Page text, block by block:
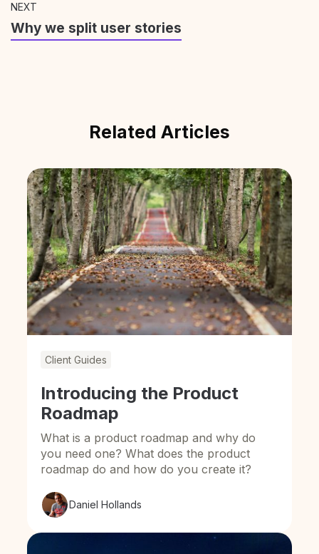
NEXT
Why we split user stories
Related Articles
Client Guides
Introducing the Product
Roadmap
What is a product roadmap and why do
you need one? What does the product
roadmap do and how do you create it?
Daniel Hollands